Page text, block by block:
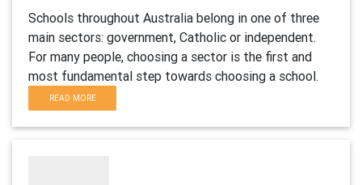
Schools throughout Australia belong in one of three
main sectors: government, Catholic or independent.
For many people, choosing a sector is the first and
most fundamental step towards choosing a school.
READ MORE